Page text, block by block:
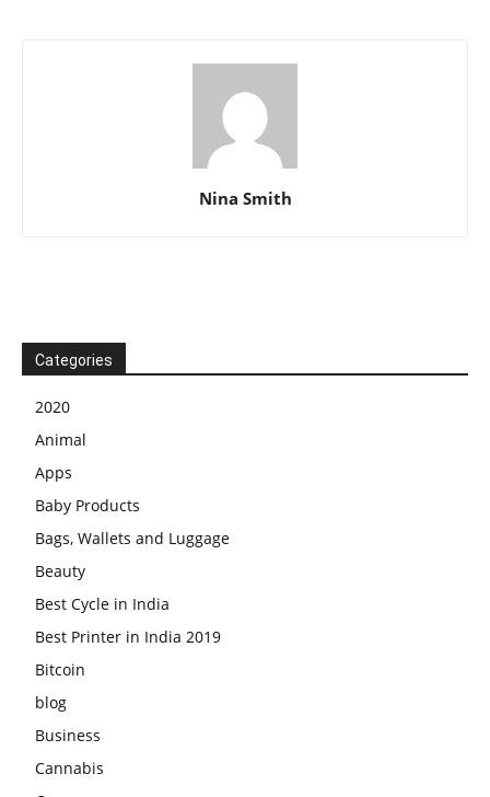
Nina Smith
Categories
2020
Animal
Apps
Baby Products
Bags, Wallets and Luggage
Beauty
Best Cycle in India
Best Printer in India 2019
Bitcoin
blog
Business
Cannabis